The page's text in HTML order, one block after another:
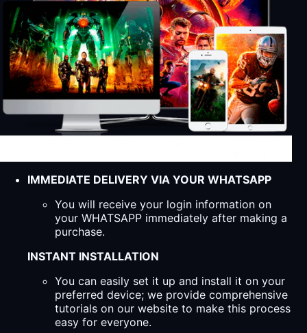
IMMEDIATE DELIVERY VIA YOUR WHATSAPP
You will receive your login information on
your WHATSAPP immediately after making a
purchase.
INSTANT INSTALLATION
You can easily set it up and install it on your
preferred device; we provide comprehensive
tutorials on our website to make this process
easy for everyone.